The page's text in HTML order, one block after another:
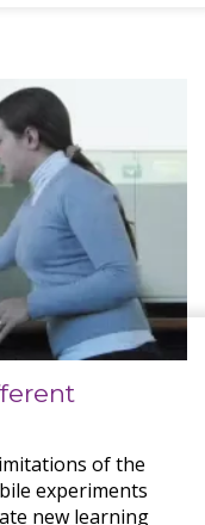
of the
experiments
new learning